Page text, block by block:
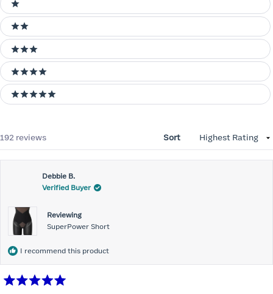
1 stars
2 stars
3 stars
4 stars
5 stars
192 reviews Sort
Debbie B.
Verified Buyer
Reviewing
SuperPower Short
I recommend this product